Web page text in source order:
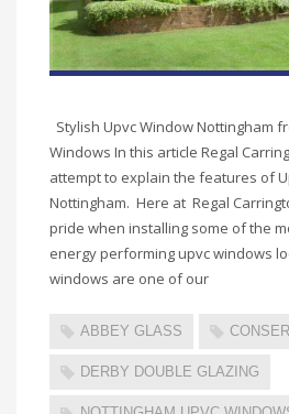
Stylish Upvc Window Nottingham
Windows In this article Regal
attempt to explain the features of
Nottingham. Here at Regal
pride when installing some of the
energy performing upvc windows
windows are one of our
ABBEY GLASS
DERBY DOUBLE GLAZING